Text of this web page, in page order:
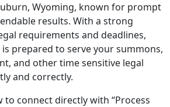
Wyoming, known for prompt
results. With a strong
requirements and deadlines,
prepared to serve your summons,
and other time sensitive legal
and correctly.
to connect directly with “Process